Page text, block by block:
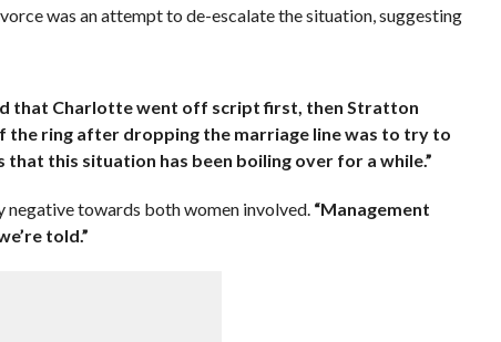
was an attempt to de-escalate the situation, suggesting
that Charlotte went off script first, then Stratton
the ring after dropping the marriage line was to try to
this situation has been boiling over for a while.”
negative towards both women involved. “Management
told.”